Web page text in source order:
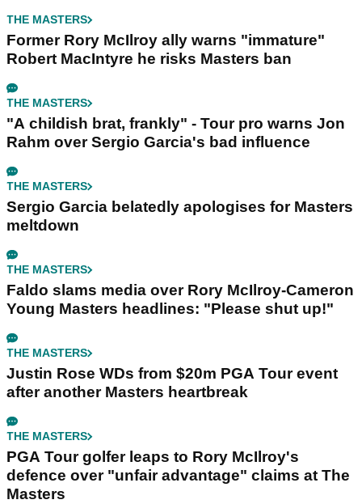
THE MASTERS
Former Rory McIlroy ally warns "immature"
Robert MacIntyre he risks Masters ban
THE MASTERS
"A childish brat, frankly" - Tour pro warns Jon
Rahm over Sergio Garcia's bad influence
THE MASTERS
Sergio Garcia belatedly apologises for Masters
meltdown
THE MASTERS
Faldo slams media over Rory McIlroy-Cameron
Young Masters headlines: "Please shut up!"
THE MASTERS
Justin Rose WDs from $20m PGA Tour event
after another Masters heartbreak
THE MASTERS
PGA Tour golfer leaps to Rory McIlroy's
defence over "unfair advantage" claims at The
Masters